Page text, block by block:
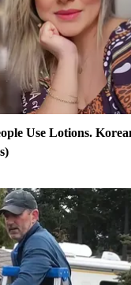
Use Lotions.